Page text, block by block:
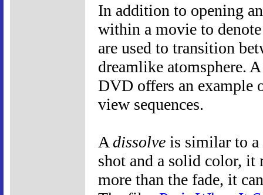
In addition to opening
within a movie to
are used to transition
dreamlike atomsphere.
DVD offers an example
view sequences.
A dissolve is similar to a
shot and a solid color, it
more than the fade, it